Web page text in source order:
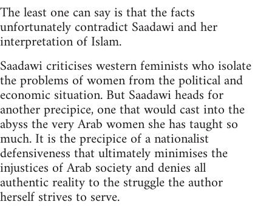
The least one can say is that the facts
unfortunately contradict Saadawi and her
interpretation of Islam.
Saadawi criticises western feminists who isolate
the problems of women from the political and
economic situation. But Saadawi heads for
another precipice, one that would cast into the
abyss the very Arab women she has taught so
much. It is the precipice of a nationalist
defensiveness that ultimately minimises the
injustices of Arab society and denies all
authentic reality to the struggle the author
herself strives to serve.